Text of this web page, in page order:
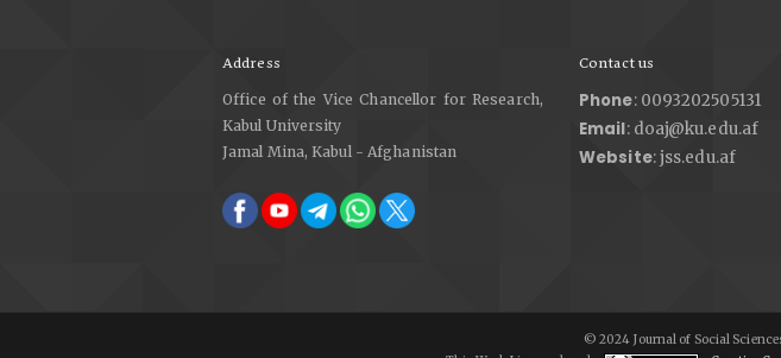
Address
Office of the Vice Chancellor for Research,
Kabul University
Jamal Mina, Kabul - Afghanistan
Contact us
Phone: 0093202505131
Email: doaj@ku.edu.af
Website: jss.edu.af
© 2024 Journal of Social